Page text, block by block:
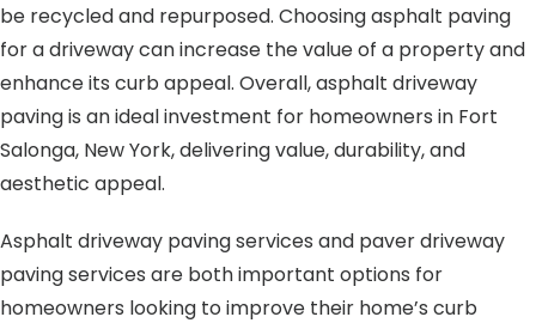
be recycled and repurposed. Choosing asphalt paving
for a driveway can increase the value of a property and
enhance its curb appeal. Overall, asphalt driveway
paving is an ideal investment for homeowners in Fort
Salonga, New York, delivering value, durability, and
aesthetic appeal.
Asphalt driveway paving services and paver driveway
paving services are both important options for
homeowners looking to improve their home’s curb